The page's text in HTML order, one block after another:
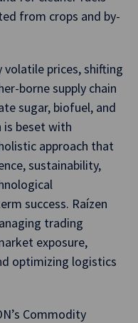
from crops and by-
volatile prices, shifting
borne supply chain
sugar, biofuel, and
is beset with
approach that
sustainability,
success. Raízen
trading
exposure,
optimizing logistics
Commodity